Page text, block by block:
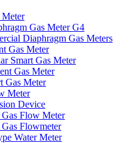
Meter
Gas Meter G4
Diaphragm Gas Meters
Gas Meter
Smart Gas Meter
Gas Meter
Gas Meter
Meter
Device
Flow Meter
Flowmeter
Water Meter